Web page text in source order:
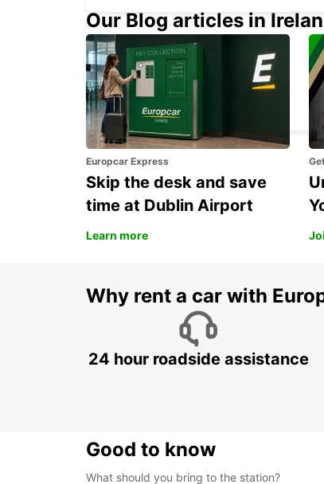
NIS AIRPORT
NIS - SERBIA
Our Blog articles in
Europcar Express
Skip the desk and save
time at Dublin Airport
Learn more
Why rent a car with
24 hour roadside assistance
Good to know
What should you bring to the station?